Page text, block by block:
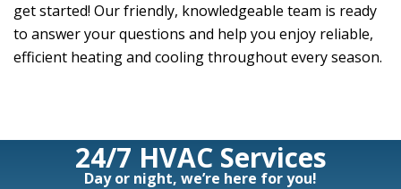
get started! Our friendly, knowledgeable team is ready
to answer your questions and help you enjoy reliable,
efficient heating and cooling throughout every season.
24/7 HVAC Services
Day or night, we’re here for you!